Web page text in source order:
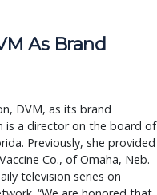
As Brand
DVM, as its brand
is a director on the board of
Previously, she provided
Co., of Omaha, Neb.
television series on